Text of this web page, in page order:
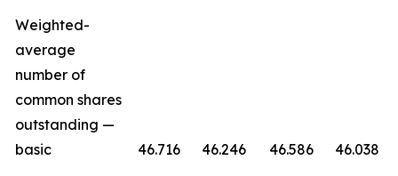
Weighted-
average
number of
common shares
outstanding —
basic
46.716 46.246 46.586 46.038